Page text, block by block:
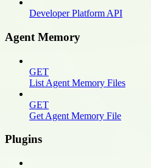
Developer Platform API
Agent Memory
GET
List Agent Memory Files
GET
Get Agent Memory File
Plugins